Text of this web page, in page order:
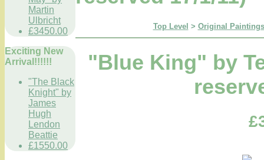
Martin
Ulbricht
£3450.00
Exciting New
Arrival!!!!!!
"The Black
Knight" by
James
Hugh
Lendon
Beattie
£1550.00
Top Level > Original
"Blue King" by